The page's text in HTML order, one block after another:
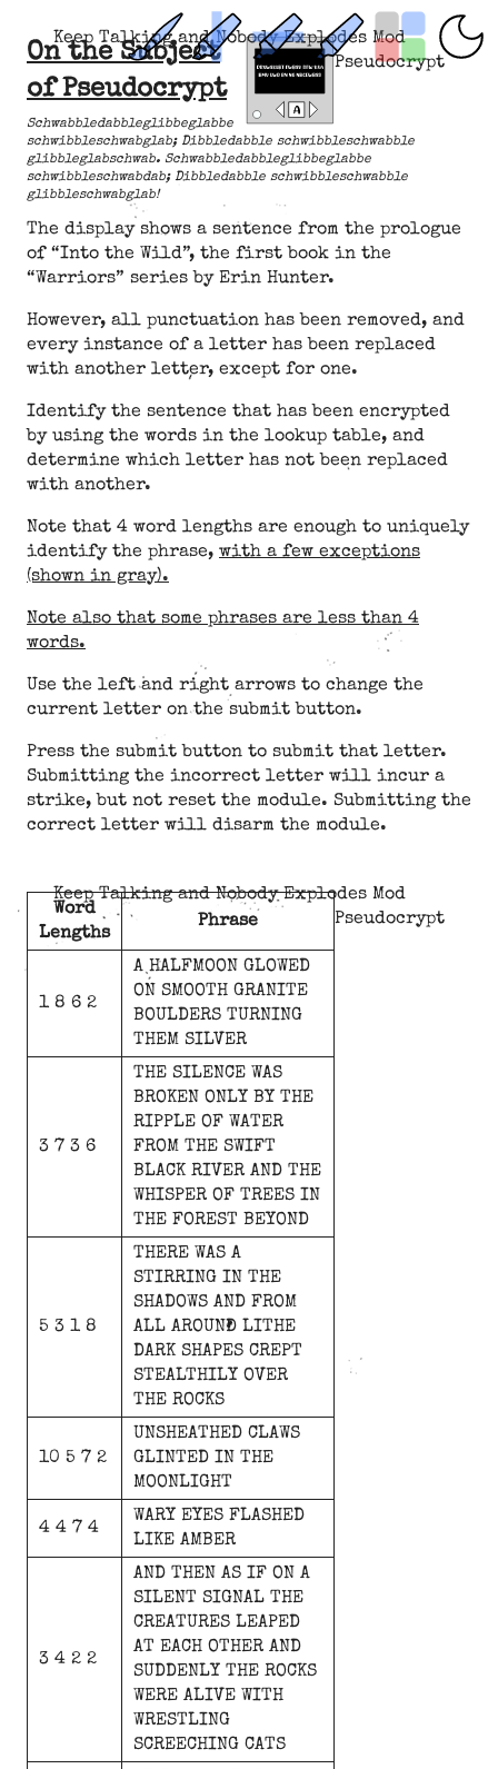
Keep Talking and Nobody Explodes Mod
Pseudocrypt
On the Subject
of Pseudocrypt
Schwabbledabbleglibbeglabbe
schwibbleschwabglab; Dibbledabble schwibbleschwabble
glibbleglabschwab. Schwabbledabbleglibbeglabbe
schwibbleschwabdab; Dibbledabble schwibbleschwabble
glibbleschwabglab!
The display shows a sentence from the prologue
of “Into the Wild”, the first book in the
“Warriors” series by Erin Hunter.
However, all punctuation has been removed, and
every instance of a letter has been replaced
with another letter, except for one.
Identify the sentence that has been encrypted
by using the words in the lookup table, and
determine which letter has not been replaced
with another.
Note that 4 word lengths are enough to uniquely
identify the phrase, with a few exceptions
(shown in gray).
Note also that some phrases are less than 4
words.
Use the left and right arrows to change the
current letter on the submit button.
Press the submit button to submit that letter.
Submitting the incorrect letter will incur a
strike, but not reset the module. Submitting the
correct letter will disarm the module.
Keep Talking and Nobody Explodes Mod
Pseudocrypt
Word
Lengths
Phrase
1 8 6 2
A HALFMOON GLOWED
ON SMOOTH GRANITE
BOULDERS TURNING
THEM SILVER
3 7 3 6
THE SILENCE WAS
BROKEN ONLY BY THE
RIPPLE OF WATER
FROM THE SWIFT
BLACK RIVER AND THE
WHISPER OF TREES IN
THE FOREST BEYOND
5 3 1 8
THERE WAS A
STIRRING IN THE
SHADOWS AND FROM
ALL AROUND LITHE
DARK SHAPES CREPT
STEALTHILY OVER
THE ROCKS
10 5 7 2
UNSHEATHED CLAWS
GLINTED IN THE
MOONLIGHT
4 4 7 4
WARY EYES FLASHED
LIKE AMBER
3 4 2 2
AND THEN AS IF ON A
SILENT SIGNAL THE
CREATURES LEAPED
AT EACH OTHER AND
SUDDENLY THE ROCKS
WERE ALIVE WITH
WRESTLING
SCREECHING CATS